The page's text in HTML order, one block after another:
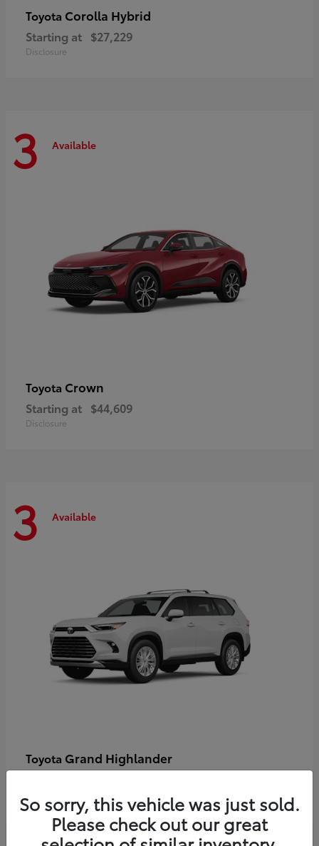
Toyota Corolla Hybrid
Starting at $27,229
Disclosure
3 Available
Toyota Crown
Starting at $44,609
Disclosure
3 Available
Toyota Grand Highlander
So sorry, this vehicle was just sold.
Please check out our great